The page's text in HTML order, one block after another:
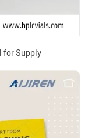
for Supply